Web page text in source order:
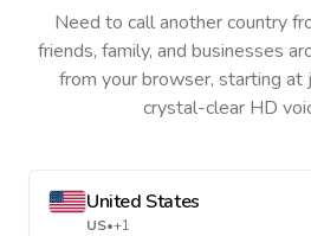
Need to call another country
friends, family, and businesses
from your browser, starting
crystal-clear HD
United States
US•+1